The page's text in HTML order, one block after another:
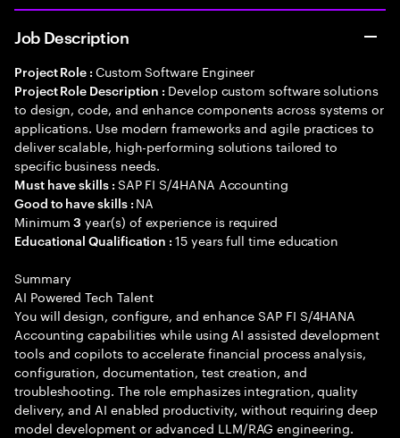
Job Description
Project Role : Custom Software Engineer
Project Role Description : Develop custom software solutions
to design, code, and enhance components across systems or
applications. Use modern frameworks and agile practices to
deliver scalable, high-performing solutions tailored to
specific business needs.
Must have skills : SAP FI S/4HANA Accounting
Good to have skills : NA
Minimum3 year(s) of experience is required
Educational Qualification :15 years full time education
Summary
AI Powered Tech Talent
You will design, configure, and enhance SAP FI S/4HANA
Accounting capabilities while using AI assisted development
tools and copilots to accelerate financial process analysis,
configuration, documentation, test creation, and
troubleshooting. The role emphasizes integration, quality
delivery, and AI enabled productivity, without requiring deep
model development or advanced LLM/RAG engineering.